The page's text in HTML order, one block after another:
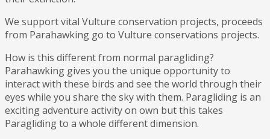
We support vital Vulture conservation projects, proceeds
from Parahawking go to Vulture conservations projects.
How is this different from normal paragliding?
Parahawking gives you the unique opportunity to
interact with these birds and see the world through their
eyes while you share the sky with them. Paragliding is an
exciting adventure activity on own but this takes
Paragliding to a whole different dimension.